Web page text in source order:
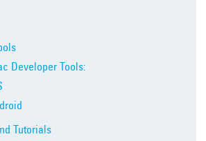
Developer Tools:
Tutorials